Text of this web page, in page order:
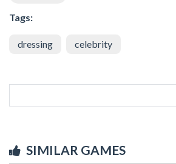
Tags:
dressing celebrity
SIMILAR GAMES